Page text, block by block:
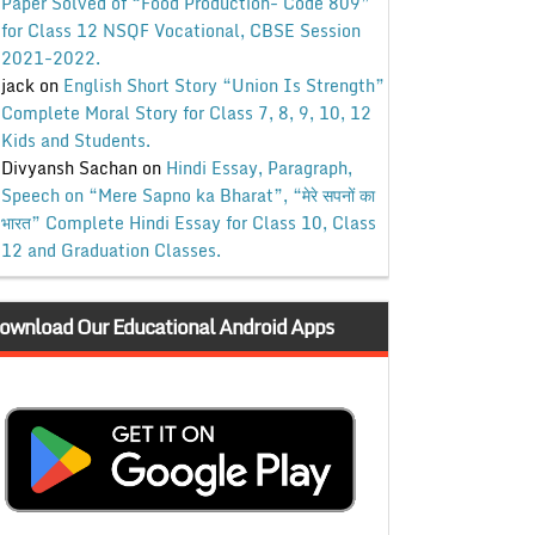
for Class 12 NSQF Vocational, CBSE Session
2021-2022.
jackon English Short Story “Union Is Strength”
Complete Moral Story for Class 7, 8, 9, 10, 12
Kids and Students.
Divyansh Sachanon Hindi Essay, Paragraph,
Speech on “Mere Sapno ka Bharat”, “मेरे सपनों का
भारत” Complete Hindi Essay for Class 10, Class
12 and Graduation Classes.
Our Educational Android Apps